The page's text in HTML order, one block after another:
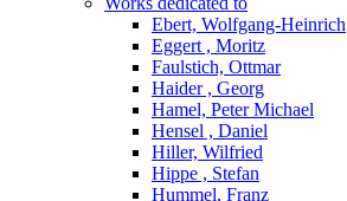
Ebert, Wolfgang-Heinrich
Eggert , Moritz
Faulstich, Ottmar
Haider , Georg
Hamel, Peter Michael
Hensel , Daniel
Hiller, Wilfried
Hippe , Stefan
Hummel, Franz